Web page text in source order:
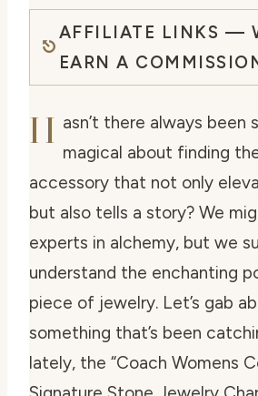
AFFILIATE LINKS —
EARN A
H asn’t there always been
magical about finding
accessory that not only
but also tells a story? We
experts in alchemy, but we
understand the enchanting
piece of jewelry. Let’s gab
something that’s been
lately, the “Coach Womens